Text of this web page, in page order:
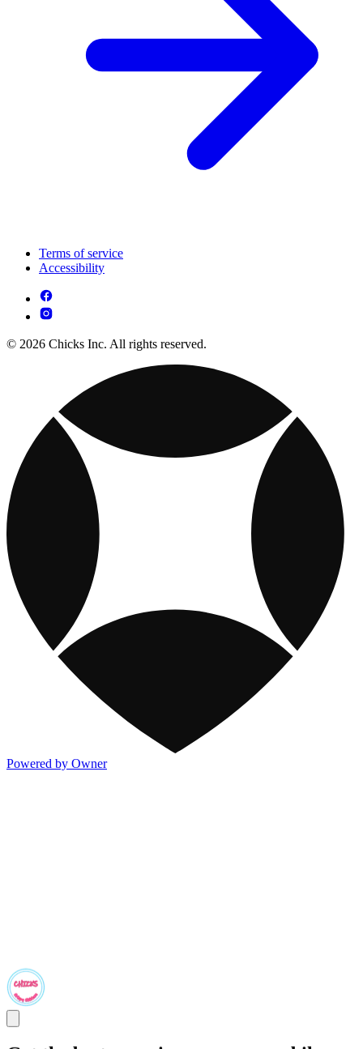
Terms of service
Accessibility
© 2026 Chicks Inc. All rights reserved.
Powered by Owner